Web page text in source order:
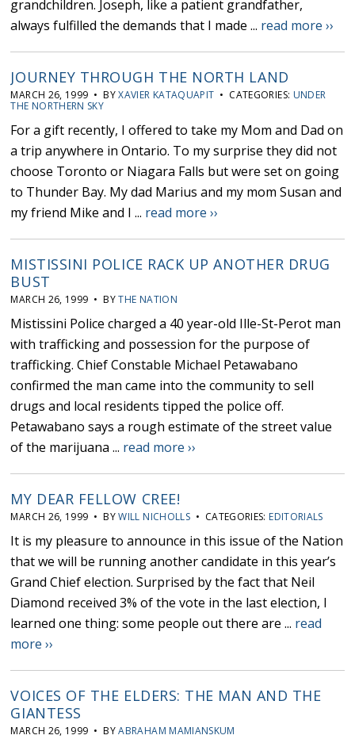
grandchildren. Joseph, like a patient grandfather,
always fulfilled the demands that I made ... read more ››
JOURNEY THROUGH THE NORTH LAND
MARCH 26, 1999 • BYXAVIER KATAQUAPIT • CATEGORIES: UNDER
THE NORTHERN SKY
For a gift recently, I offered to take my Mom and Dad on
a trip anywhere in Ontario. To my surprise they did not
choose Toronto or Niagara Falls but were set on going
to Thunder Bay. My dad Marius and my mom Susan and
my friend Mike and I ... read more ››
MISTISSINI POLICE RACK UP ANOTHER DRUG
BUST
MARCH 26, 1999 • BYTHE NATION
Mistissini Police charged a 40 year-old Ille-St-Perot man
with trafficking and possession for the purpose of
trafficking. Chief Constable Michael Petawabano
confirmed the man came into the community to sell
drugs and local residents tipped the police off.
Petawabano says a rough estimate of the street value
of the marijuana ... read more ››
MY DEAR FELLOW CREE!
MARCH 26, 1999 • BYWILL NICHOLLS • CATEGORIES: EDITORIALS
It is my pleasure to announce in this issue of the Nation
that we will be running another candidate in this year’s
Grand Chief election. Surprised by the fact that Neil
Diamond received 3% of the vote in the last election, I
learned one thing: some people out there are ... read
more ››
VOICES OF THE ELDERS: THE MAN AND THE
GIANTESS
MARCH 26, 1999 • BYABRAHAM MAMIANSKUM